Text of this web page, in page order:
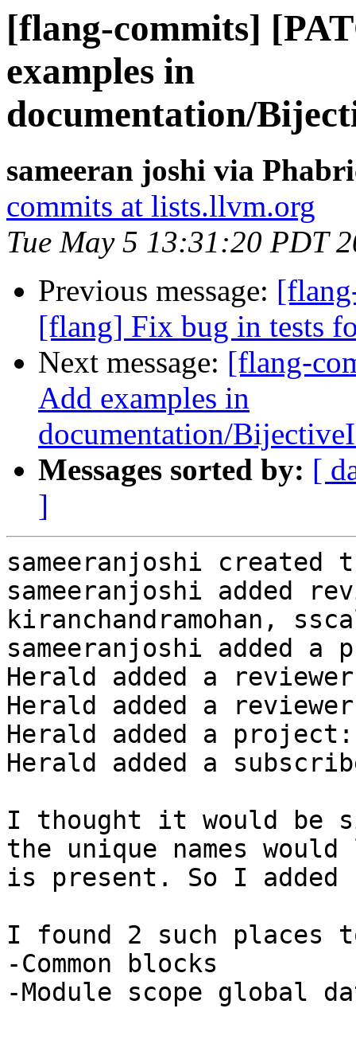
[flang-commits]
examples in
documentation/
sameeran joshi via
commits at lists.llvm.org
Tue May 5 13:31:20 PDT
Previous message:
[flang] Fix bug in tests
Next message: [flang-
Add examples in
documentation/
Messages sorted by: [
]
sameeranjoshi
sameeranjoshi added
kiranchandramohan,
sameeranjoshi added
Herald added a
Herald added a
Herald added a project:
Herald added a
I thought it would be
the unique names
is present. So I added
I found 2 such places
-Common blocks
-Module scope global